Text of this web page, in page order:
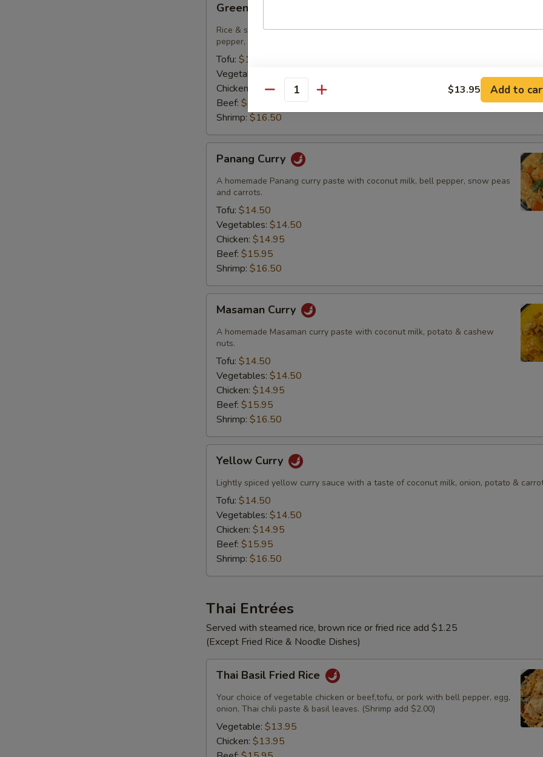
Curry
Green Curry
Rice & smooth green curry paste with coconut milk, snow peas, carrot, bell
pepper, bamboo shoot & basil leaves.
Tofu: $14.50
Vegetables:
Chicken:
$14.95
Beef: $15.95
Shrimp: $16.50
Curry
Panang Curry
A homemade Panang curry paste with coconut milk, bell pepper, snow peas
and carrots.
Tofu: $14.50
Vegetables: $14.50
Chicken: $14.95
Beef: $15.95
Shrimp: $16.50
Curry
Masaman Curry
A homemade Masaman curry paste with coconut milk, potato & cashew
nuts.
Tofu: $14.50
Vegetables: $14.50
Chicken: $14.95
Beef: $15.95
Shrimp: $16.50
Curry
Yellow Curry
Lightly spiced yellow curry sauce with a taste of coconut milk, onion, potato &
Tofu: $14.50
Vegetables: $14.50
Chicken: $14.95
Beef: $15.95
Shrimp: $16.50
Thai Entrées
Served with steamed rice, brown rice or fried rice add $1.25
(Except Fried Rice & Noodle Dishes)
Basil
Fried
Rice
Thai Basil Fried Rice
Your choice of vegetable chicken or beef,tofu, or pork with bell pepper, egg,
onion, Thai chili paste & basil leaves. (Shrimp add $2.00)
Vegetable: $13.95
Chicken: $13.95
Quantity $13.95 Add to